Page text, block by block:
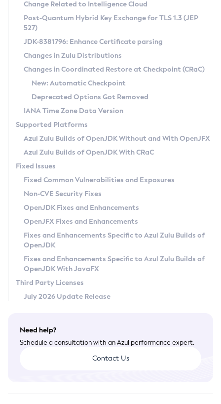
Supported (Zulu SA) on Linux
DEB
RPM
APK
Docker
Chainguard Docker
Free Distribution (Zulu CA) on Linux
DEB
RPM
APK
TAR.GZ
Docker
Paketo Buildpacks
Installing on Windows
Installing on macOS
Using SDKMAN! on Linux and macOS
Using Azul Metadata API
Updating Azul Zulu
Uninstalling Azul Zulu
Windows
macOS
Linux
Other Distributions
Managing Multiple Azul Zulu Versions
Windows
macOS
Linux
CVE and Version Search
CVE Search Tool
CVE History Tool
Version Search Tool
Commercial Compatibility Kit
IcedTea-Web
About IcedTea-Web
Release Notes
Download and Installation
How to Use IcedTea-Web
How to Use Deployment Ruleset
Configuration Options
Detailed Info
Versioning and Naming Conventions
Configuring Security Providers
Migrating Discovery to Metadata API
Timezone Updater
Incubator and Preview Features
Using Java Flight Recorder
FIPS integration in Zulu
Coordinated Restore at Checkpoint
(CRaC)
GC Log Analyzer
Azul Mission Control
Legal Notice
Privacy Policy
Legal
Terms of Use
Change Related to Intelligence Cloud
Post-Quantum Hybrid Key Exchange for TLS 1.3 (JEP
527)
JDK-8381796: Enhance Certificate parsing
Changes in Zulu Distributions
Changes in Coordinated Restore at Checkpoint (CRaC)
New: Automatic Checkpoint
Deprecated Options Got Removed
IANA Time Zone Data Version
Supported Platforms
Azul Zulu Builds of OpenJDK Without and With OpenJFX
Azul Zulu Builds of OpenJDK With CRaC
Fixed Issues
Fixed Common Vulnerabilities and Exposures
Non-CVE Security Fixes
OpenJDK Fixes and Enhancements
OpenJFX Fixes and Enhancements
Fixes and Enhancements Specific to Azul Zulu Builds of
OpenJDK
Fixes and Enhancements Specific to Azul Zulu Builds of
OpenJDK With JavaFX
Third Party Licenses
July 2026 Update Release
Need help?
Schedule a consultation with an Azul performance expert.
Contact Us